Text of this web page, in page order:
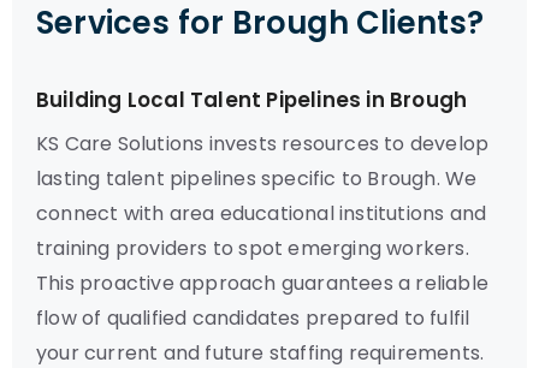
Services for Brough Clients?
Building Local Talent Pipelines in Brough
KS Care Solutions invests resources to develop
lasting talent pipelines specific to Brough. We
connect with area educational institutions and
training providers to spot emerging workers.
This proactive approach guarantees a reliable
flow of qualified candidates prepared to fulfil
your current and future staffing requirements.